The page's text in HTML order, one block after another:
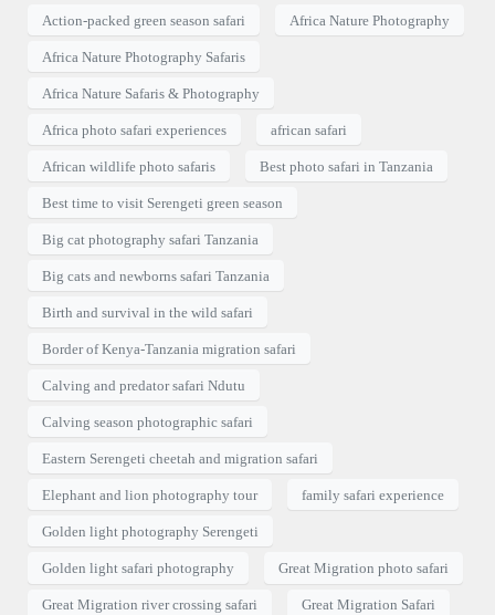
Action-packed green season safari Africa Nature Photography
Africa Nature Photography Safaris
Africa Nature Safaris & Photography
Africa photo safari experiences african safari
African wildlife photo safaris Best photo safari in Tanzania
Best time to visit Serengeti green season
Big cat photography safari Tanzania
Big cats and newborns safari Tanzania
Birth and survival in the wild safari
Border of Kenya-Tanzania migration safari
Calving and predator safari Ndutu
Calving season photographic safari
Eastern Serengeti cheetah and migration safari
Elephant and lion photography tour family safari experience
Golden light photography Serengeti
Golden light safari photography Great Migration photo safari
Great Migration river crossing safari Great Migration Safari